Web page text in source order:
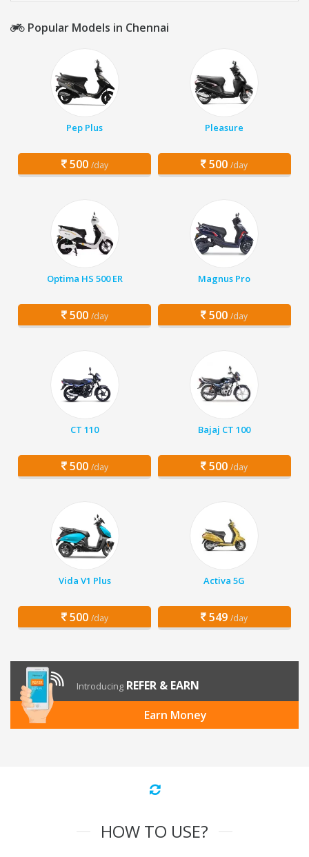
Popular Models in Chennai
Pep Plus
500 /day
Pleasure
500 /day
Optima HS 500 ER
500 /day
Magnus Pro
500 /day
CT 110
500 /day
Bajaj CT 100
500 /day
Vida V1 Plus
500 /day
Activa 5G
549 /day
Introducing REFER & EARN
Earn Money
HOW TO USE?